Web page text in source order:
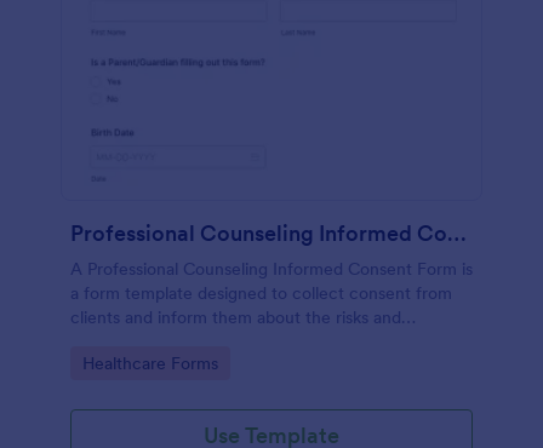
Professional Counseling Informed Consent Form
A Professional Counseling Informed Consent Form is
a form template designed to collect consent from
clients and inform them about the risks and
services
Go to Category:
Healthcare Forms
Use Template